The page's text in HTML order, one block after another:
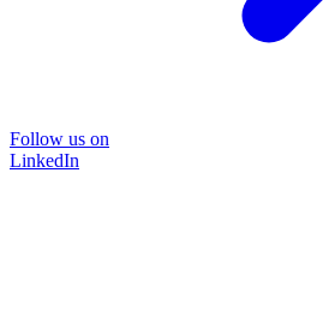
Follow us on
LinkedIn